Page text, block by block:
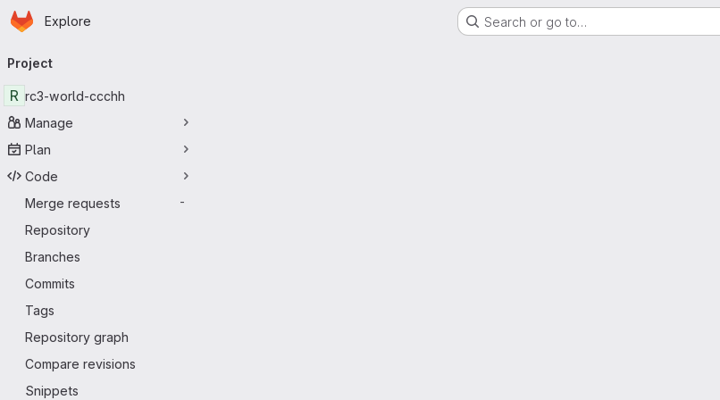
Skip to main content
Homepage
Explore Search or go to…
navigation
Project
R rc3-world-ccchh
Manage
Plan
Code
Merge requests
-
Repository
Branches
Commits
Tags
Repository graph
Compare revisions
Snippets